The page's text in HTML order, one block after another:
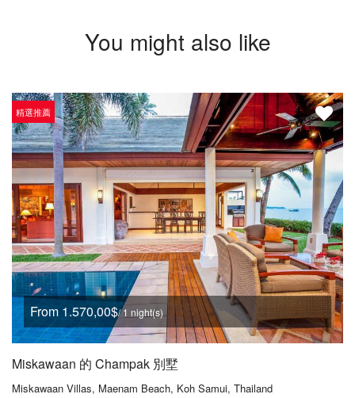
You might also like
精選推薦
From 1.570,00$/ 1 night(s)
Miskawaan 的 Champak 別墅
Miskawaan Villas, Maenam Beach, Koh Samui, Thailand